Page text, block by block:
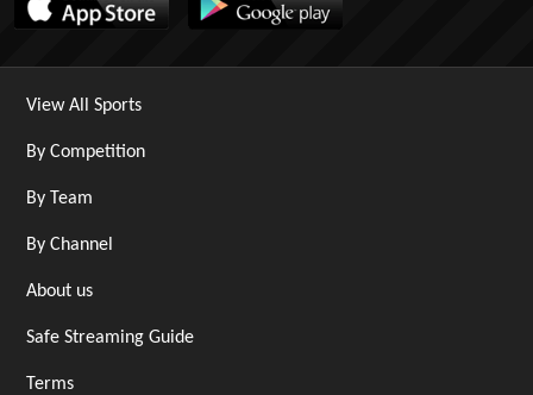
View All Sports
By Competition
By Team
By Channel
About us
Safe Streaming Guide
Terms